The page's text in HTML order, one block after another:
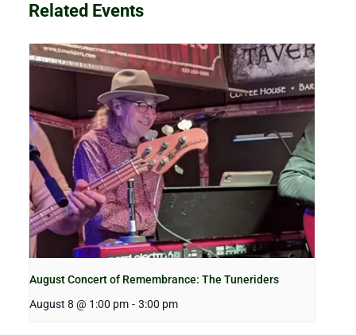
Related Events
August Concert of Remembrance: The Tuneriders
August 8 @ 1:00 pm - 3:00 pm